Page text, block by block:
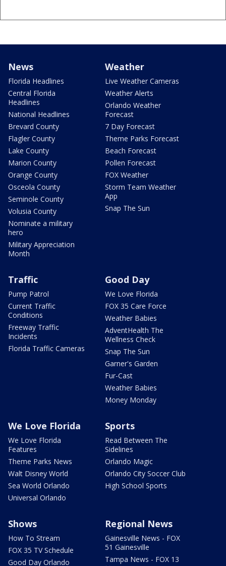
News
Florida Headlines
Central Florida
Headlines
National Headlines
Brevard County
Flagler County
Lake County
Marion County
Orange County
Osceola County
Seminole County
Volusia County
Nominate a military
hero
Military Appreciation
Month
Weather
Live Weather Cameras
Weather Alerts
Orlando Weather
Forecast
7 Day Forecast
Theme Parks Forecast
Beach Forecast
Pollen Forecast
FOX Weather
Storm Team Weather
App
Snap The Sun
Traffic
Pump Patrol
Current Traffic
Conditions
Freeway Traffic
Incidents
Florida Traffic Cameras
Good Day
We Love Florida
FOX 35 Care Force
Weather Babies
AdventHealth The
Wellness Check
Snap The Sun
Garner's Garden
Fur-Cast
Weather Babies
Money Monday
We Love Florida
We Love Florida
Features
Theme Parks News
Walt Disney World
Sea World Orlando
Universal Orlando
Sports
Read Between The
Sidelines
Orlando Magic
Orlando City Soccer Club
High School Sports
Shows
How To Stream
FOX 35 TV Schedule
Good Day Orlando
Regional News
Gainesville News - FOX
51 Gainesville
Tampa News - FOX 13